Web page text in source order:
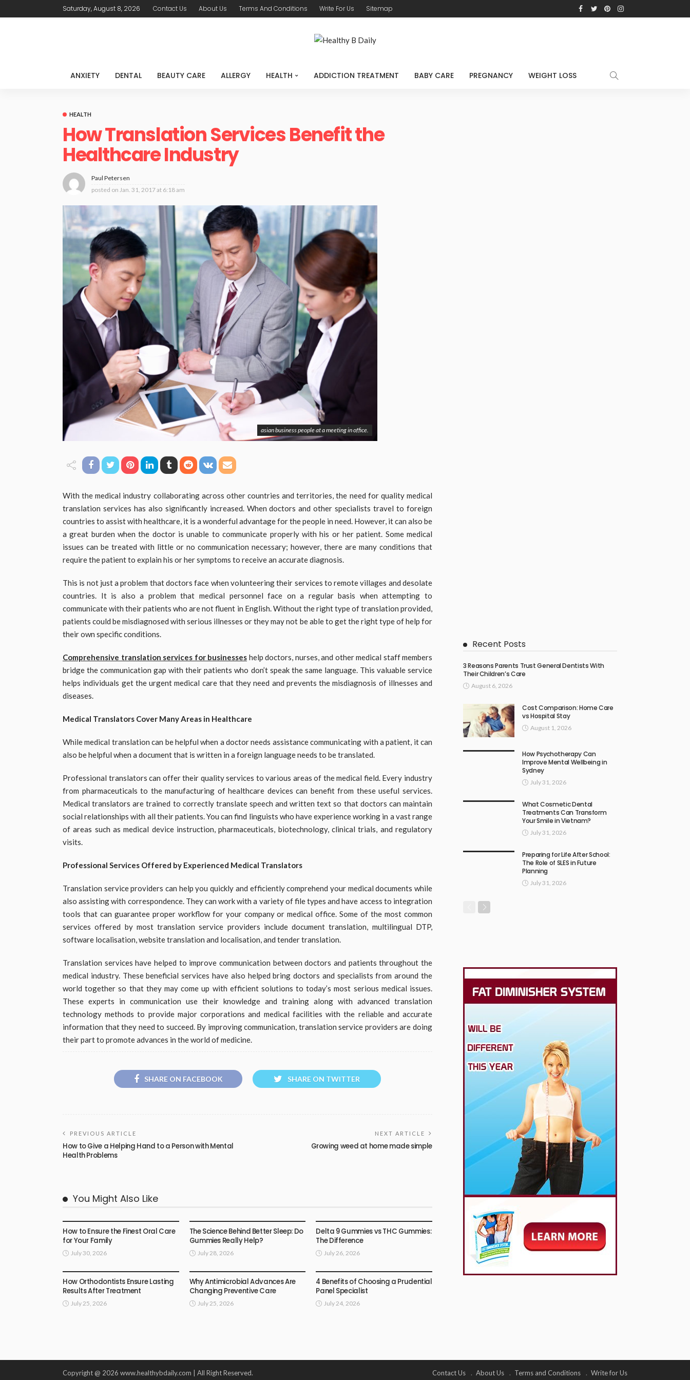
Saturday, August 8, 2026 Contact Us About Us Terms And Conditions Write For Us Sitemap
ANXIETY DENTAL BEAUTY CARE ALLERGY HEALTH ADDICTION TREATMENT BABY CARE PREGNANCY WEIGHT LOSS
HEALTH
How Translation Services Benefit the
Healthcare Industry
Paul Petersen
posted on Jan. 31, 2017 at 6:18 am
asian business people at a meeting in office.
With the medical industry collaborating across other countries and territories, the need for quality medical
translation services has also significantly increased. When doctors and other specialists travel to foreign
countries to assist with healthcare, it is a wonderful advantage for the people in need. However, it can also be
a great burden when the doctor is unable to communicate properly with his or her patient. Some medical
issues can be treated with little or no communication necessary; however, there are many conditions that
require the patient to explain his or her symptoms to receive an accurate diagnosis.
This is not just a problem that doctors face when volunteering their services to remote villages and desolate
countries. It is also a problem that medical personnel face on a regular basis when attempting to
communicate with their patients who are not fluent in English. Without the right type of translation provided,
patients could be misdiagnosed with serious illnesses or they may not be able to get the right type of help for
their own specific conditions.
Comprehensive translation services for businesses help doctors, nurses, and other medical staff members
bridge the communication gap with their patients who don’t speak the same language. This valuable service
helps individuals get the urgent medical care that they need and prevents the misdiagnosis of illnesses and
diseases.
Medical Translators Cover Many Areas in Healthcare
While medical translation can be helpful when a doctor needs assistance communicating with a patient, it can
also be helpful when a document that is written in a foreign language needs to be translated.
Professional translators can offer their quality services to various areas of the medical field. Every industry
from pharmaceuticals to the manufacturing of healthcare devices can benefit from these useful services.
Medical translators are trained to correctly translate speech and written text so that doctors can maintain
social relationships with all their patients. You can find linguists who have experience working in a vast range
of areas such as medical device instruction, pharmaceuticals, biotechnology, clinical trials, and regulatory
visits.
Professional Services Offered by Experienced Medical Translators
Translation service providers can help you quickly and efficiently comprehend your medical documents while
also assisting with correspondence. They can work with a variety of file types and have access to integration
tools that can guarantee proper workflow for your company or medical office. Some of the most common
services offered by most translation service providers include document translation, multilingual DTP,
software localisation, website translation and localisation, and tender translation.
Translation services have helped to improve communication between doctors and patients throughout the
medical industry. These beneficial services have also helped bring doctors and specialists from around the
world together so that they may come up with efficient solutions to today’s most serious medical issues.
These experts in communication use their knowledge and training along with advanced translation
technology methods to provide major corporations and medical facilities with the reliable and accurate
information that they need to succeed. By improving communication, translation service providers are doing
their part to promote advances in the world of medicine.
SHARE ON FACEBOOK SHARE ON TWITTER
PREVIOUS ARTICLE
How to Give a Helping Hand to a Person with Mental
Health Problems
NEXT ARTICLE
Growing weed at home made simple
You Might Also Like
How to Ensure the Finest Oral Care
for Your Family
July 30, 2026
The Science Behind Better Sleep: Do
Gummies Really Help?
July 28, 2026
Delta 9 Gummies vs THC Gummies:
The Difference
July 26, 2026
How Orthodontists Ensure Lasting
Results After Treatment
July 25, 2026
Why Antimicrobial Advances Are
Changing Preventive Care
July 25, 2026
4 Benefits of Choosing a Prudential
Panel Specialist
July 24, 2026
Recent Posts
3 Reasons Parents Trust General Dentists With
Their Children’s Care
August 6, 2026
Cost Comparison: Home Care
vs Hospital Stay
August 1, 2026
How Psychotherapy Can
Improve Mental Wellbeing in
Sydney
July 31, 2026
What Cosmetic Dental
Treatments Can Transform
Your Smile in Vietnam?
July 31, 2026
Preparing for Life After School:
The Role of SLES in Future
Planning
July 31, 2026
Copyright @ 2026 www.healthybdaily.com | All Right Reserved. Contact Us About Us Terms and Conditions Write for Us